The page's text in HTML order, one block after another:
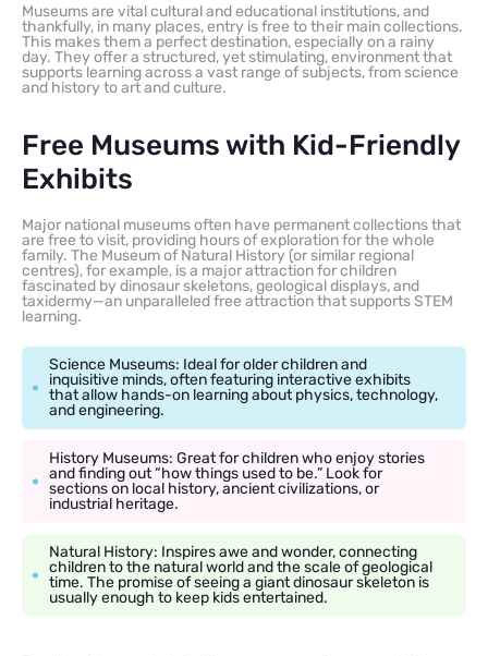
Museums are vital cultural and educational institutions, and
thankfully, in many places, entry is free to their main collections.
This makes them a perfect destination, especially on a rainy
day. They offer a structured, yet stimulating, environment that
supports learning across a vast range of subjects, from science
and history to art and culture.
Free Museums with Kid-Friendly
Exhibits
Major national museums often have permanent collections that
are free to visit, providing hours of exploration for the whole
family. The Museum of Natural History (or similar regional
centres), for example, is a major attraction for children
fascinated by dinosaur skeletons, geological displays, and
taxidermy—an unparalleled free attraction that supports STEM
learning.
Science Museums: Ideal for older children and
inquisitive minds, often featuring interactive exhibits
that allow hands-on learning about physics, technology,
and engineering.
History Museums: Great for children who enjoy stories
and finding out “how things used to be.” Look for
sections on local history, ancient civilizations, or
industrial heritage.
Natural History: Inspires awe and wonder, connecting
children to the natural world and the scale of geological
time. The promise of seeing a giant dinosaur skeleton is
usually enough to keep kids entertained.